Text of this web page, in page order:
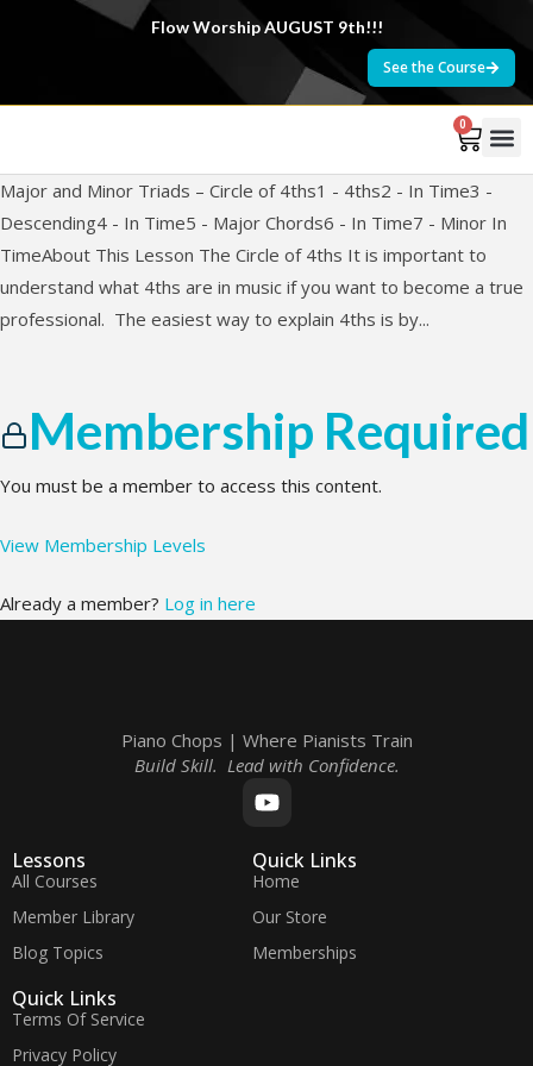
Flow Worship AUGUST 9th!!!
See the Course
0
Major and Minor Triads – Circle of 4ths1 - 4ths2 - In Time3 -
Descending4 - In Time5 - Major Chords6 - In Time7 - Minor In
TimeAbout This Lesson The Circle of 4ths It is important to
understand what 4ths are in music if you want to become a true
professional. The easiest way to explain 4ths is by...
Membership Required
You must be a member to access this content.
View Membership Levels
Already a member? Log in here
Piano Chops | Where Pianists Train
Build Skill. Lead with Confidence.
Lessons
All Courses
Member Library
Blog Topics
Quick Links
Home
Our Store
Memberships
Quick Links
Terms Of Service
Privacy Policy